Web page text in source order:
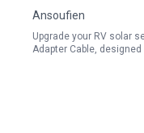
Ansoufien
Upgrade your RV solar
Adapter Cable,